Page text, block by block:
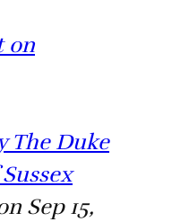
on
The Duke
Sep 15,